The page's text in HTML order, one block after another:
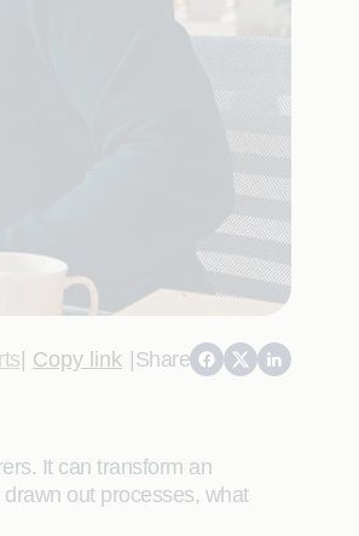
| Copy link |Share
It can transform an
out processes, what